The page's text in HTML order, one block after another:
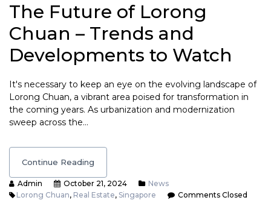
The Future of Lorong
Chuan – Trends and
Developments to Watch
It's necessary to keep an eye on the evolving landscape of
Lorong Chuan, a vibrant area poised for transformation in
the coming years. As urbanization and modernization
sweep across the…
Continue Reading
Admin October 21, 2024
News
Lorong Chuan, Real Estate, Singapore Comments Closed